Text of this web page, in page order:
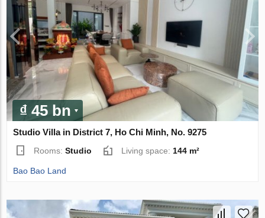
₫ 45 bn
Studio Villa in District 7, Ho Chi Minh, No. 9275
Rooms:Studio Living space: 144 m²
Bao Bao Land